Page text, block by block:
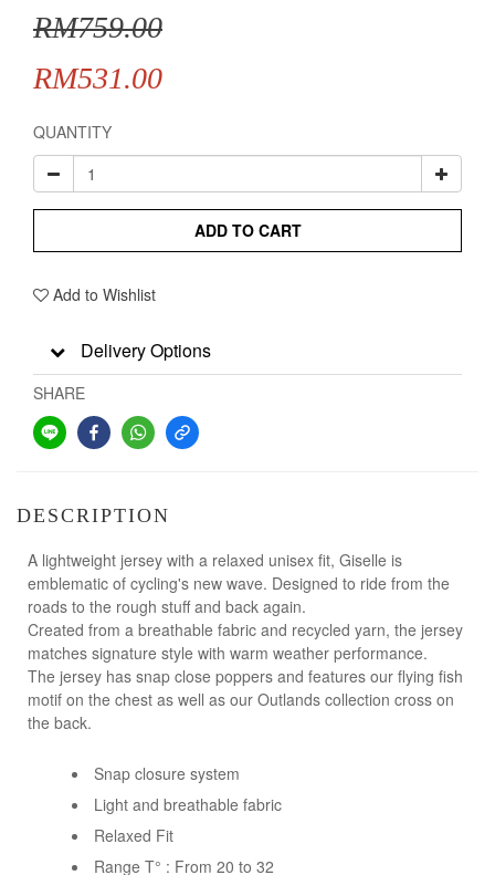
RM759.00
RM531.00
QUANTITY
ADD TO CART
Add to Wishlist
Delivery Options
SHARE
DESCRIPTION
A lightweight jersey with a relaxed unisex fit, Giselle is
emblematic of cycling's new wave. Designed to ride from the
roads to the rough stuff and back again.
Created from a breathable fabric and recycled yarn, the jersey
matches signature style with warm weather performance.
The jersey has snap close poppers and features our flying fish
motif on the chest as well as our Outlands collection cross on
the back.
Snap closure system
Light and breathable fabric
Relaxed Fit
Range T° : From 20 to 32